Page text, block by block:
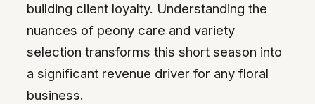
building client loyalty. Understanding the
nuances of peony care and variety
selection transforms this short season into
a significant revenue driver for any floral
business.